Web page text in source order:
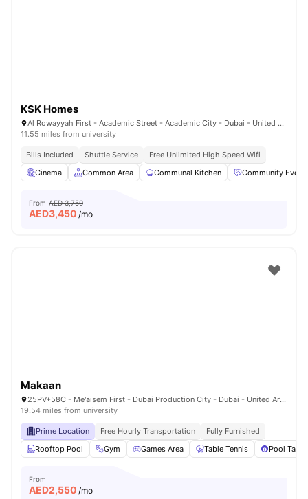
KSK Homes
Al Rowayyah First - Academic Street - Academic City - Dubai - United Arab Emirates
11.55 miles from university
Bills Included Shuttle Service
Free Unlimited High Speed Wifi
Cinema
Common Area Communal Kitchen Community
From AED 3,750
AED3,450 /mo
Makaan
25PV+58C - Me'aisem First - Dubai Production City - Dubai - United Arab Emirates
19.54 miles from university
Prime Location Free Hourly Transportation
Fully Furnished
Rooftop Pool
Gym Games Area Table Tennis Pool Table
From
AED2,550 /mo